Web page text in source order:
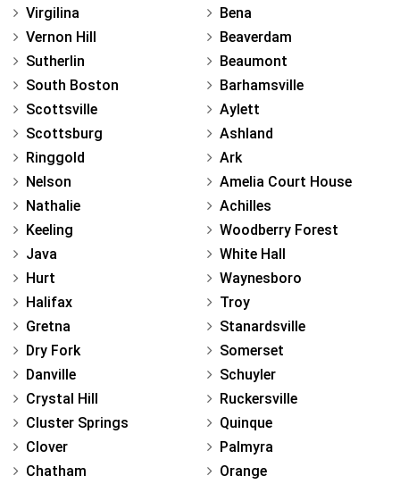
Virgilina
Vernon Hill
Sutherlin
South Boston
Scottsville
Scottsburg
Ringgold
Nelson
Nathalie
Keeling
Java
Hurt
Halifax
Gretna
Dry Fork
Danville
Crystal Hill
Cluster Springs
Clover
Chatham
Bena
Beaverdam
Beaumont
Barhamsville
Aylett
Ashland
Ark
Amelia Court House
Achilles
Woodberry Forest
White Hall
Waynesboro
Troy
Stanardsville
Somerset
Schuyler
Ruckersville
Quinque
Palmyra
Orange